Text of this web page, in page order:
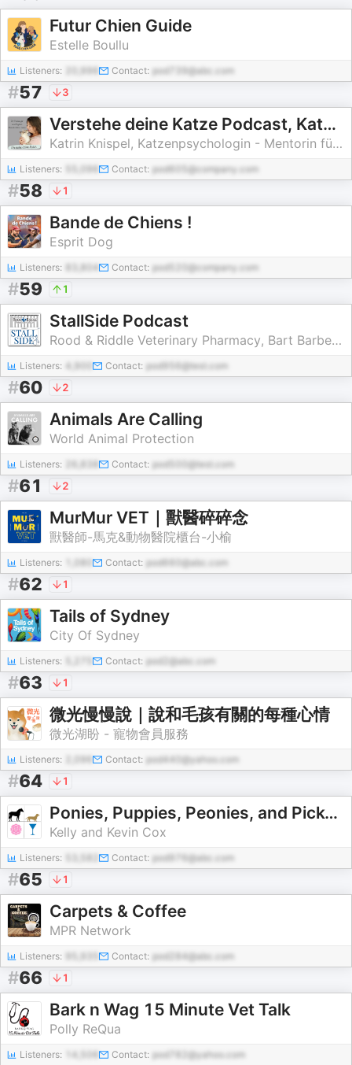
Futur Chien Guide
Estelle Boullu
Listeners: Contact: pod739@abc.com
#57 3
Verstehe deine Katze Podcast, Katzenverhalten verstehen, Katzenpsychologin Katrin Knispel
Katrin Knispel, Katzenpsychologin - Mentorin für KatzenHÜTER
Listeners: Contact: pod605@company.com
#58 1
Bande de Chiens !
Esprit Dog
Listeners: 83,804 Contact: pod520@company.com
#59 1
StallSide Podcast
Rood & Riddle Veterinary Pharmacy, Bart Barber, Peter Morresey, Screeneye
Listeners: Contact: pod956@test.com
#60 2
Animals Are Calling
World Animal Protection
Listeners: Contact: pod500@test.com
#61 2
MurMur VET｜獸醫碎碎念
獸醫師-馬克&動物醫院櫃台-小榆
Listeners: Contact: pod660@abc.com
#62 1
Tails of Sydney
City Of Sydney
Listeners: Contact: pod2@abc.com
#63 1
微光慢慢說｜說和毛孩有關的每種心情
微光湖盼 - 寵物會員服務
Listeners: Contact: pod440@yahoo.com
#64 1
Ponies, Puppies, Peonies, and Pick-Me-Ups
Kelly and Kevin Cox
Listeners: Contact: pod976@abc.com
#65 1
Carpets & Coffee
MPR Network
Listeners: Contact: pod284@abc.com
#66 1
Bark n Wag 15 Minute Vet Talk
Polly ReQua
Listeners: Contact: pod782@yahoo.com